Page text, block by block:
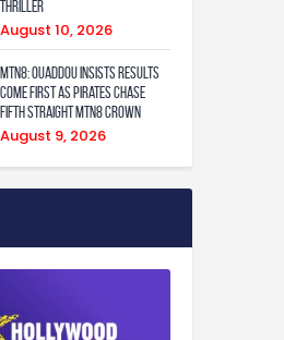
thriller
August 10, 2026
MTN8: Ouaddou insists results
come first as Pirates chase
fifth straight MTN8 crown
August 9, 2026